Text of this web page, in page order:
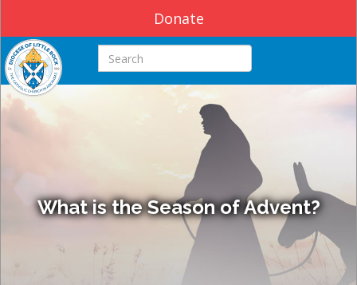
Donate
Search this site
What is the Season of Advent?